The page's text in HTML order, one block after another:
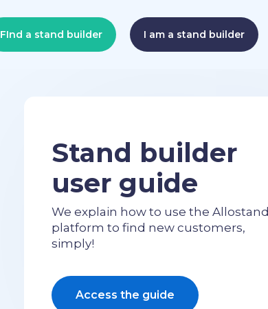
FInd a stand builder I am a stand builder
Stand builder
user guide
We explain how to use the Allostand
platform to find new customers,
simply!
Access the guide